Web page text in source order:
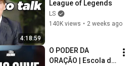
‪‪‪@ctitalk_official
4:18:59
League of Legends
LS
140K views • 2 weeks ago
O PODER DA
ORAÇÃO | Escola de